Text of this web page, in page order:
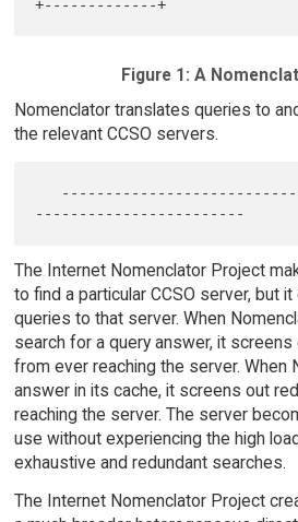
Figure 1: A
Nomenclator translates queries to
the relevant CCSO servers.
The Internet Nomenclator Project
to find a particular CCSO server, but it
queries to that server. When
search for a query answer, it
from ever reaching the server. When
answer in its cache, it screens out
reaching the server. The server
use without experiencing the high
exhaustive and redundant searches.
The Internet Nomenclator Project